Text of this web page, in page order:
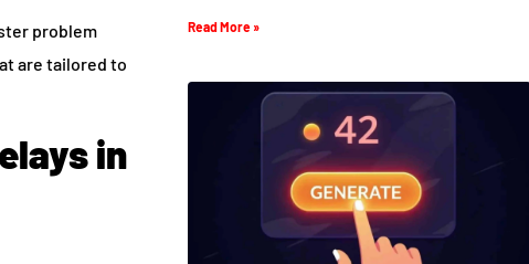
problem
are tailored to
in
Read More »